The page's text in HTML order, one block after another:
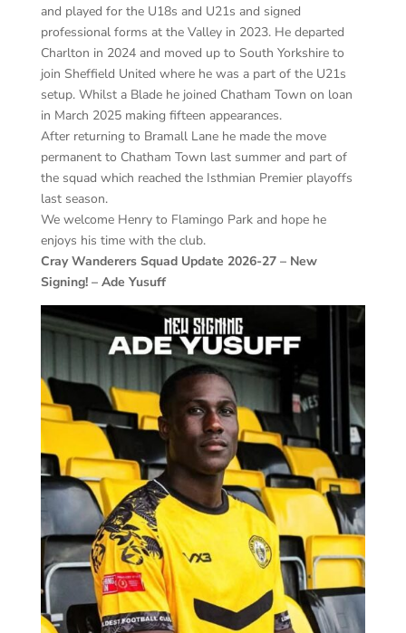
and played for the U18s and U21s and signed
professional forms at the Valley in 2023. He departed
Charlton in 2024 and moved up to South Yorkshire to
join Sheffield United where he was a part of the U21s
setup. Whilst a Blade he joined Chatham Town on loan
in March 2025 making fifteen appearances.
After returning to Bramall Lane he made the move
permanent to Chatham Town last summer and part of
the squad which reached the Isthmian Premier playoffs
last season.
We welcome Henry to Flamingo Park and hope he
enjoys his time with the club.
Cray Wanderers Squad Update 2026-27 – New
Signing! – Ade Yusuff